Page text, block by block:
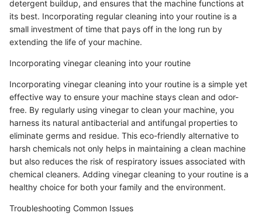
detergent buildup, and ensures that the machine functions at
its best. Incorporating regular cleaning into your routine is a
small investment of time that pays off in the long run by
extending the life of your machine.
Incorporating vinegar cleaning into your routine
Incorporating vinegar cleaning into your routine is a simple yet
effective way to ensure your machine stays clean and odor-
free. By regularly using vinegar to clean your machine, you
harness its natural antibacterial and antifungal properties to
eliminate germs and residue. This eco-friendly alternative to
harsh chemicals not only helps in maintaining a clean machine
but also reduces the risk of respiratory issues associated with
chemical cleaners. Adding vinegar cleaning to your routine is a
healthy choice for both your family and the environment.
Troubleshooting Common Issues